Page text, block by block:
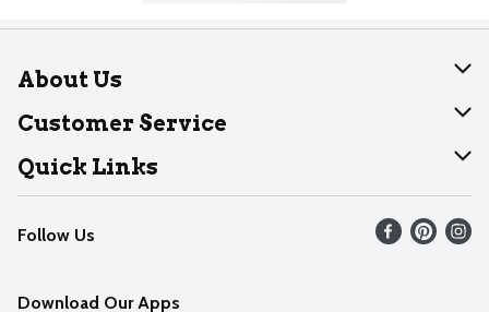
About Us
About Dearborn
Join Our Team
Customer Service
Help
Recalls
Contact Us
Quick Links
Find our store
Weekly Circular
Follow Us
Download Our Apps